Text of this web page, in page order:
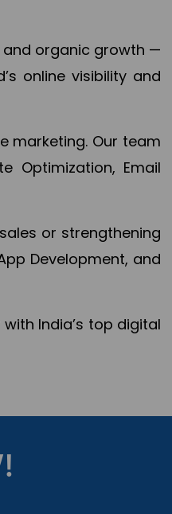
and organic growth —
online visibility and
marketing. Our team
Optimization, Email
or strengthening
Development, and
India’s top digital